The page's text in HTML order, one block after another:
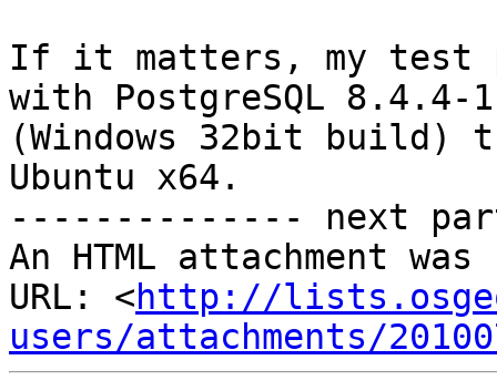
If it matters, my test
with PostgreSQL 8.4.4-1
(Windows 32bit build)
Ubuntu x64.
-------------- next
An HTML attachment
URL: <http://
users/attachments/